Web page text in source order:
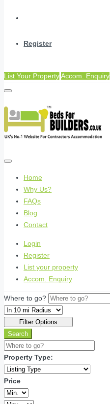
Register
List Your PropertyAccom. Enquiry
Home
Why Us?
FAQs
Blog
Contact
Login
Register
List your property
Accom. Enquiry
Where to go?
Filter Options
Search
Property Type:
Price